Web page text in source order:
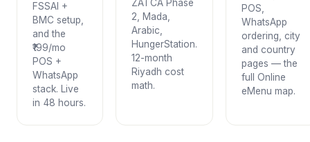
FSSAI +
BMC setup,
and the
₹199/mo
POS +
WhatsApp
stack. Live
in 48 hours.
ZATCA Phase
2, Mada,
Arabic,
HungerStation.
12-month
Riyadh cost
math.
POS,
WhatsApp
ordering, city
and country
pages — the
full Online
eMenu map.